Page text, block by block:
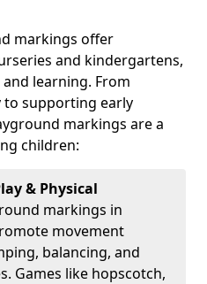
markings offer
and kindergartens,
learning. From
to supporting early
markings are a
children:
& Physical
markings in
movement
balancing, and
Games like hopscotch,